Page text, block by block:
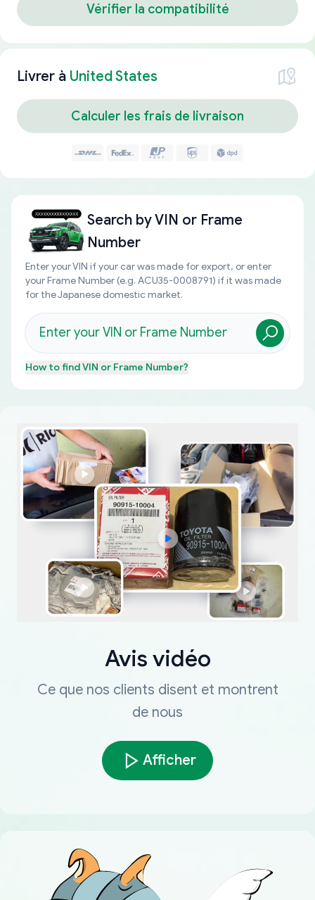
Vérifier la compatibilité
Livrer à United States
Calculer les frais de livraison
Search byVIN or Frame
Number
Enter your VIN if your car was made for export, or enter
your Frame Number (e.g. ACU35-0008791) if it was made
for the Japanese domestic market.
How to findVIN or Frame Number?
Avis vidéo
Ce que nos clients disent et montrent
de nous
Afficher